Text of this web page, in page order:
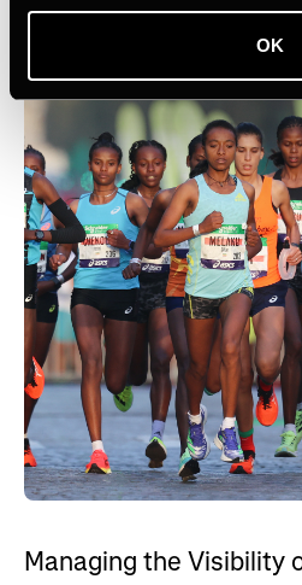
OK
influential community builders
Managing the Visibility